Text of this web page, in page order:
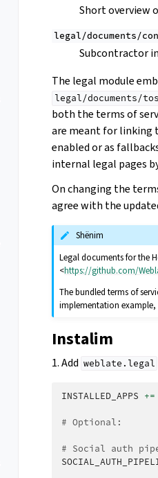
Short overview
legal/documents/
Subcontractor
The legal module
legal/documents/
both the terms of
are meant for linking
enabled or as
internal legal pages
On changing the
agree with the
Shënim
Legal documents for the
<https://github.com/
The bundled terms of
implementation example,
Instalim
1. Add weblate.legal
INSTALLED_APPS +=
# Optional:
# Social auth